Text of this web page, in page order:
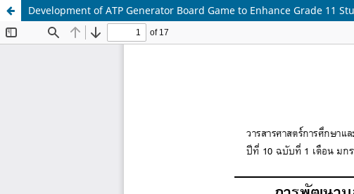
Development of ATP Generator Board Game to Enhance Grade 11